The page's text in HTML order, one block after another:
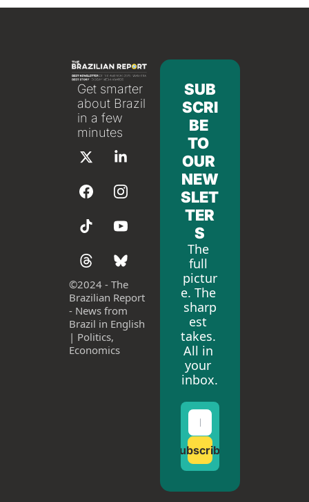
Get smarter
about Brazil
in a few
minutes
©2024 - The
Brazilian Report
- News from
Brazil in English
| Politics,
Economics
SUB
SCRI
BE
TO
OUR
NEW
SLET
TER
S
The
full
pictur
e. The
sharp
est
takes.
All in
your
inbox.
Subscribe